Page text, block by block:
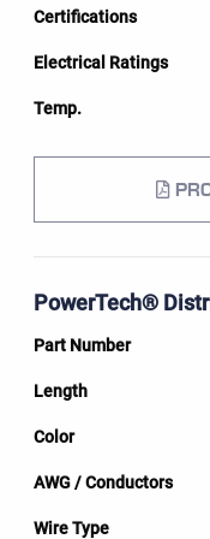
PowerTech®